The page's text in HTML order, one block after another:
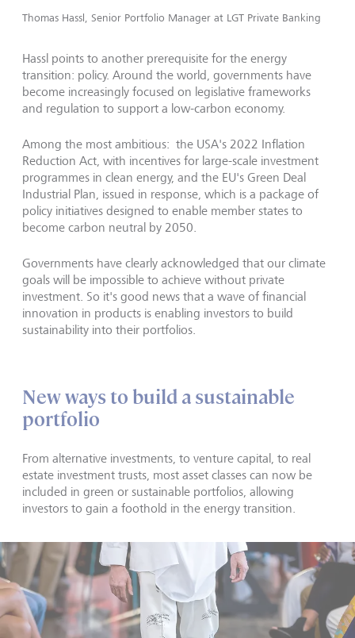
Thomas Hassl, Senior Portfolio Manager at LGT Private Banking
Hassl points to another prerequisite for the energy
transition: policy. Around the world, governments have
become increasingly focused on legislative frameworks
and regulation to support a low-carbon economy.
Among the most ambitious: the USA's 2022 Inflation
Reduction Act, with incentives for large-scale investment
programmes in clean energy, and the EU's Green Deal
Industrial Plan, issued in response, which is a package of
policy initiatives designed to enable member states to
become carbon neutral by 2050.
Governments have clearly acknowledged that our climate
goals will be impossible to achieve without private
investment. So it's good news that a wave of financial
innovation in products is enabling investors to build
sustainability into their portfolios.
New ways to build a sustainable
portfolio
From alternative investments, to venture capital, to real
estate investment trusts, most asset classes can now be
included in green or sustainable portfolios, allowing
investors to gain a foothold in the energy transition.